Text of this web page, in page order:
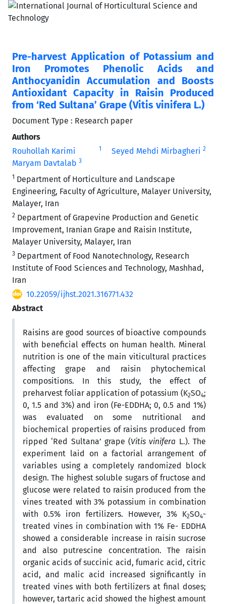
Pre-harvest Application of Potassium and
Iron Promotes Phenolic Acids and
Anthocyanidin Accumulation and Boosts
Antioxidant Capacity in Raisin Produced
from ‘Red Sultana’ Grape (Vitis vinifera L.)
Document Type : Research paper
Authors
Rouhollah Karimi
1 Seyed Mehdi Mirbagheri 2
Maryam Davtalab 3
1 Department of Horticulture and Landscape
Engineering, Faculty of Agriculture, Malayer University,
Malayer, Iran
2 Department of Grapevine Production and Genetic
Improvement, Iranian Grape and Raisin Institute,
Malayer University, Malayer, Iran
3 Department of Food Nanotechnology, Research
Institute of Food Sciences and Technology, Mashhad,
Iran
10.22059/ijhst.2021.316771.432
Abstract
Raisins are good sources of bioactive compounds
with beneficial effects on human health. Mineral
nutrition is one of the main viticultural practices
affecting grape and raisin phytochemical
compositions. In this study, the effect of
preharvest foliar application of potassium (K2SO4;
0, 1.5 and 3%) and iron (Fe-EDDHA; 0, 0.5 and 1%)
was evaluated on some nutritional and
biochemical properties of raisins produced from
ripped ‘Red Sultana’ grape (Vitis vinifera L.). The
experiment laid on a factorial arrangement of
variables using a completely randomized block
design. The highest soluble sugars of fructose and
glucose were related to raisin produced from the
vines treated with 3% potassium in combination
with 0.5% iron fertilizers. However, 3% K2SO4-
treated vines in combination with 1% Fe- EDDHA
showed a considerable increase in raisin sucrose
and also putrescine concentration. The raisin
organic acids of succinic acid, fumaric acid, citric
acid, and malic acid increased significantly in
treated vines with both fertilizers at final doses;
however, tartaric acid showed the highest amount